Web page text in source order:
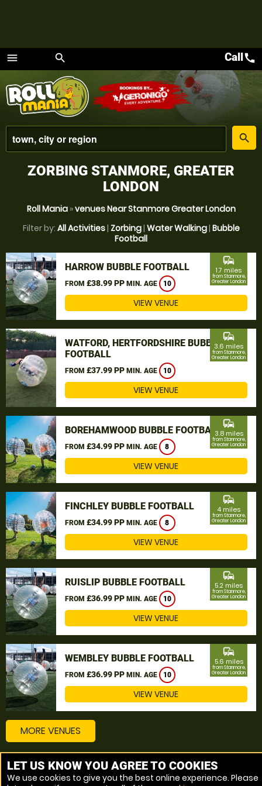
menu
Menu
search
place
search
Callcall
ZORBING STANMORE, GREATER
LONDON
Roll Mania»venues Near Stanmore Greater London
Filter by: All Activities| Zorbing| Water Walking| Bubble
Football
HARROW BUBBLE FOOTBALL
FROM £38.99 PP MIN. AGE 10
commute
1.7 miles
from Stanmore,
Greater London
VIEW VENUE
WATFORD, HERTFORDSHIRE BUBBLE
FOOTBALL
FROM £37.99 PP MIN. AGE 10
commute
3.6 miles
from Stanmore,
Greater London
VIEW VENUE
BOREHAMWOOD BUBBLE FOOTBALL
FROM £34.99 PP MIN. AGE 8
commute
3.8 miles
from Stanmore,
Greater London
VIEW VENUE
FINCHLEY BUBBLE FOOTBALL
FROM £34.99 PP MIN. AGE 8
commute
4 miles
from Stanmore,
Greater London
VIEW VENUE
RUISLIP BUBBLE FOOTBALL
FROM £36.99 PP MIN. AGE 10
commute
5.2 miles
from Stanmore,
Greater London
VIEW VENUE
WEMBLEY BUBBLE FOOTBALL
FROM £36.99 PP MIN. AGE 10
commute
5.6 miles
from Stanmore,
Greater London
VIEW VENUE
MORE VENUES
Other things to do around Stanmore, Greater London
LET US KNOW YOU AGREE TO COOKIES
We use cookies to give you the best online experience. Please